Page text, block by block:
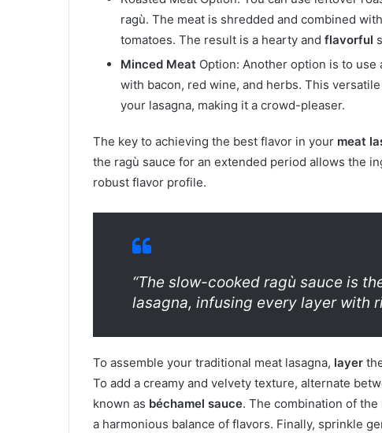
ragù. The meat is shredded and combined
tomatoes. The result is a hearty and flavorful
Minced Meat Option: Another option is to
with bacon, red wine, and herbs. This
your lasagna, making it a crowd-pleaser.
The key to achieving the best flavor in your meat
the ragù sauce for an extended period allows the
robust flavor profile.
“The slow-cooked ragù sauce is
lasagna, infusing every layer with
To assemble your traditional meat lasagna, layer
To add a creamy and velvety texture, alternate
known as béchamel sauce. The combination of
a harmonious balance of flavors. Finally, sprinkle